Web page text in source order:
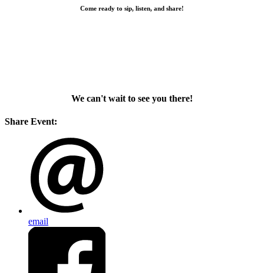
Come ready to sip, listen, and share!
We can't wait to see you there!
Share Event:
email